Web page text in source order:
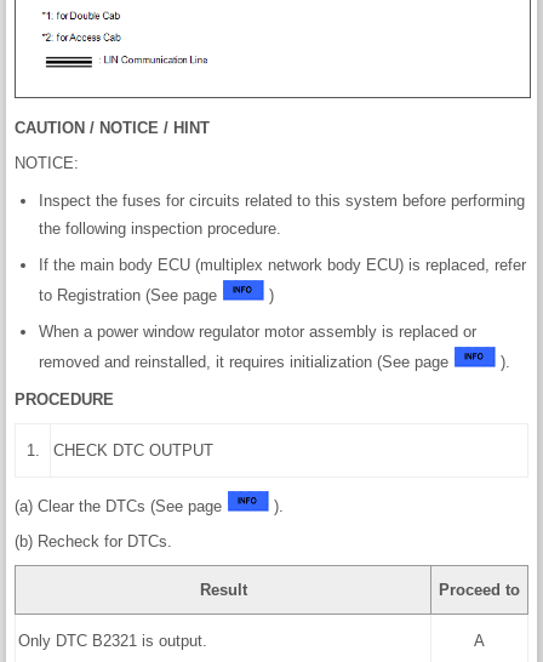
CAUTION / NOTICE / HINT
NOTICE:
Inspect the fuses for circuits related to this system before performing
the following inspection procedure.
If the main body ECU (multiplex network body ECU) is replaced, refer
to Registration (See page
)
When a power window regulator motor assembly is replaced or
removed and reinstalled, it requires initialization (See page
).
PROCEDURE
1. CHECK DTC OUTPUT
(a) Clear the DTCs (See page
).
(b) Recheck for DTCs.
Result Proceed to
Only DTC B2321 is output. A